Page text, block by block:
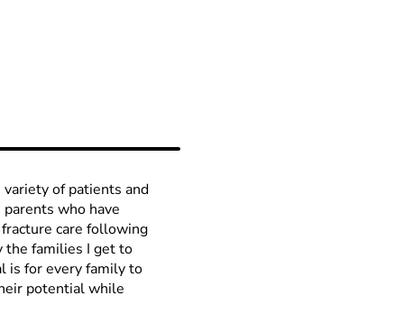
of patients and
who have
care following
the families I get to
is for every family to
potential while